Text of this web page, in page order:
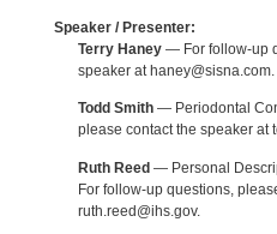
Speaker / Presenter:
Terry Haney— For follow-up
speaker at haney@sisna.com.
Todd Smith— Periodontal
please contact the speaker at
Ruth Reed— Personal
For follow-up questions,
ruth.reed@ihs.gov.